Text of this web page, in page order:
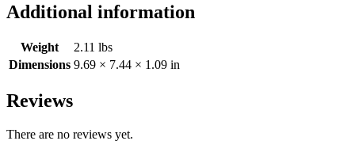
Additional information
Weight
2.11 lbs
Dimensions 9.69 × 7.44 × 1.09 in
Reviews
There are no reviews yet.